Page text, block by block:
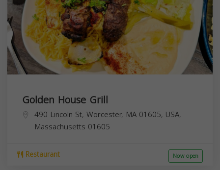
Golden House Grill
490 Lincoln St, Worcester, MA 01605, USA,
Massachusetts 01605
Restaurant Now open